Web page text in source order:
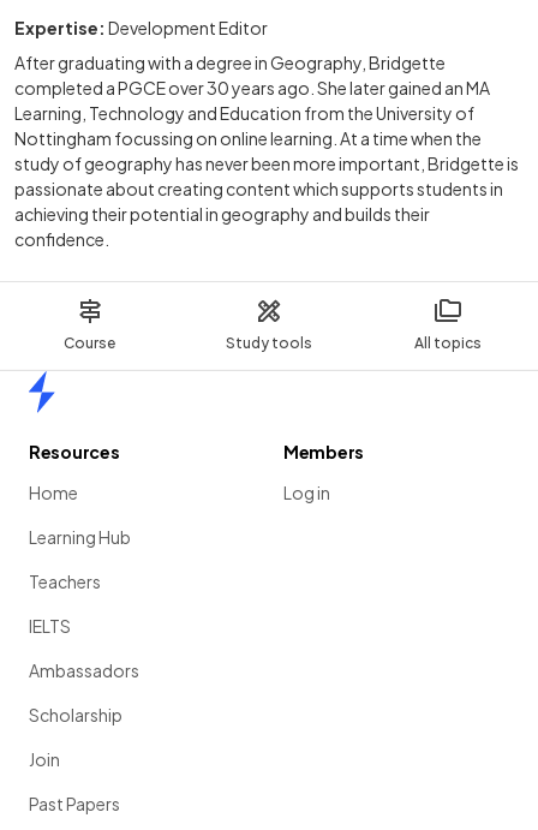
Course Study tools All topics
Expertise: Development Editor
After graduating with a degree in Geography, Bridgette
completed a PGCE over 30 years ago. She later gained an MA
Learning, Technology and Education from the University of
Nottingham focussing on online learning. At a time when the
study of geography has never been more important, Bridgette is
passionate about creating content which supports students in
achieving their potential in geography and builds their
confidence.
Resources
Home
Learning Hub
Teachers
IELTS
Ambassadors
Scholarship
Join
Past Papers
Members
Log in